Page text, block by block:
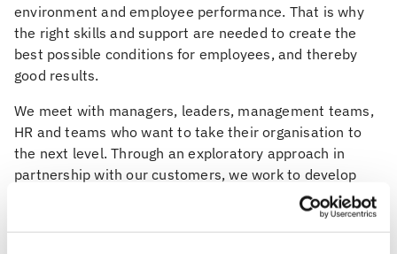
environment and employee performance. That is why
the right skills and support are needed to create the
best possible conditions for employees, and thereby
good results.
We meet with managers, leaders, management teams,
HR and teams who want to take their organisation to
the next level. Through an exploratory approach in
partnership with our customers, we work to develop
both leadership and organisation. Feelgood has long
and broad experience of working with leadership, health
and the working environment.